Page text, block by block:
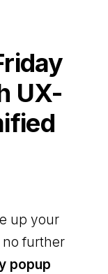
UX-
up your
no further
popup